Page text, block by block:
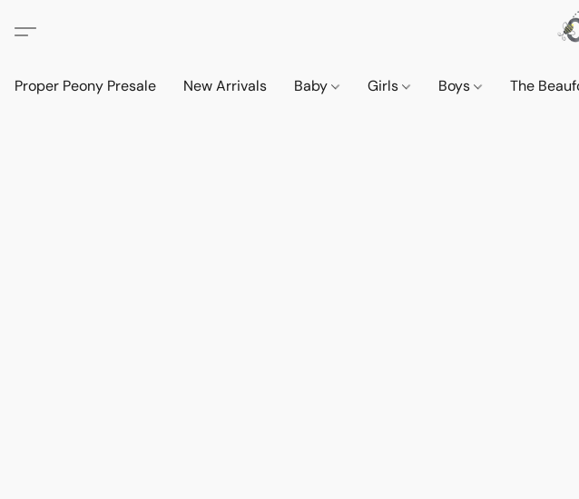
Proper Peony Presale New Arrivals Baby Girls Boys The